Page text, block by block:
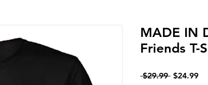
MADE IN
Friends T-
$29.99 Regular
$24.99